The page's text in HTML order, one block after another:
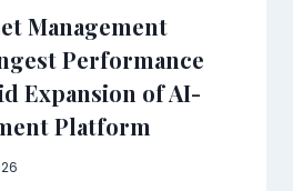
Management
Performance
Expansion of AI-
Platform